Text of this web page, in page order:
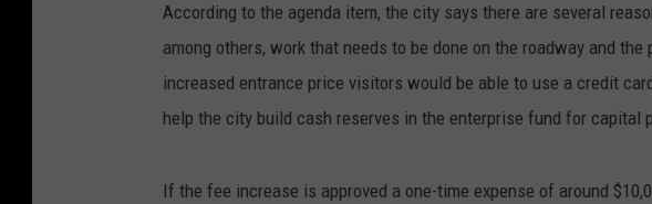
According to the agenda item, the city says there are several
among others, work that needs to be done on the roadway and
increased entrance price visitors would be able to use a credit
help the city build cash reserves in the enterprise fund for capital
If the fee increase is approved a one-time expense of around